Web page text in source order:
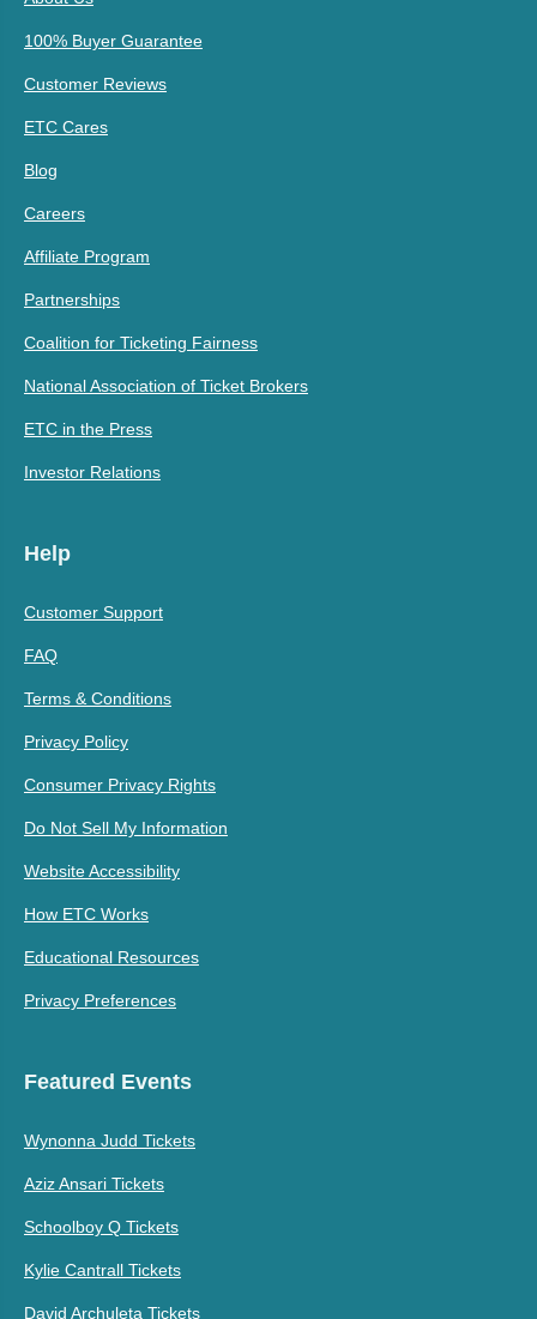
100% Buyer Guarantee
Customer Reviews
ETC Cares
Blog
Careers
Affiliate Program
Partnerships
Coalition for Ticketing Fairness
National Association of Ticket Brokers
ETC in the Press
Investor Relations
Help
Customer Support
FAQ
Terms & Conditions
Privacy Policy
Consumer Privacy Rights
Do Not Sell My Information
Website Accessibility
How ETC Works
Educational Resources
Privacy Preferences
Featured Events
Wynonna Judd Tickets
Aziz Ansari Tickets
Schoolboy Q Tickets
Kylie Cantrall Tickets
David Archuleta Tickets